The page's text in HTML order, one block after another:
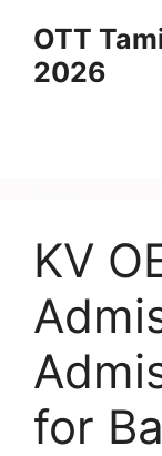
content
OTT
2026
KV
for